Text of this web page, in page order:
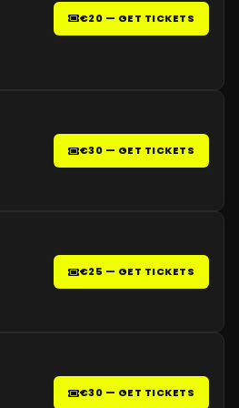
€20 — GET TICKETS
€30 — GET TICKETS
€25 — GET TICKETS
€30 — GET TICKETS